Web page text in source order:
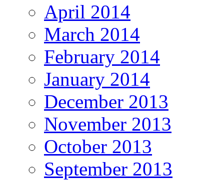
April 2014
March 2014
February 2014
January 2014
December 2013
November 2013
October 2013
September 2013